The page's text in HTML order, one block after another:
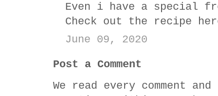
Even i have a special
Check out the recipe
June 09, 2020
Post a Comment
We read every comment